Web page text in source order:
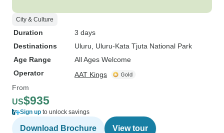
City & Culture
Duration
3 days
Destinations
Uluru , Uluru-Kata Tjuta National Park
Age Range
All Ages Welcome
Operator
AAT Kings
From
US$935
Sign up to unlock savings
Download Brochure View tour